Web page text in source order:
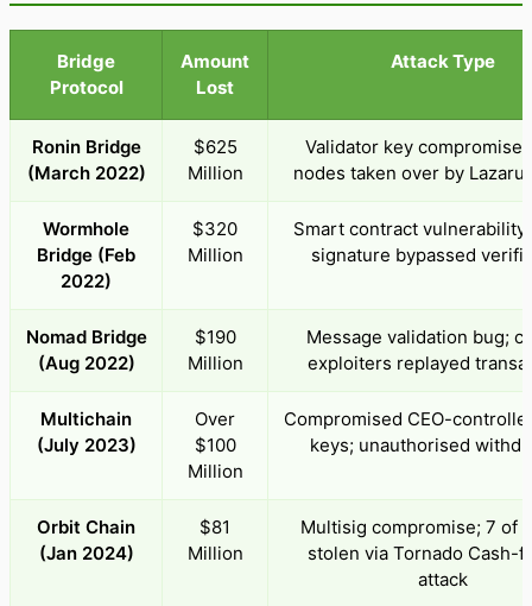
Bridge
Protocol
Amount
Lost
Attack Type
Ronin Bridge
(March 2022)
$625
Million
Validator key compromise;
nodes taken over by
Wormhole
Bridge (Feb
2022)
$320
Million
Smart contract
signature bypassed
Nomad Bridge
(Aug 2022)
$190
Million
Message validation bug;
exploiters replayed
Multichain
(July 2023)
Over
$100
Million
Compromised CEO-
keys; unauthorised
Orbit Chain
(Jan 2024)
$81
Million
Multisig compromise; 7 of
stolen via Tornado Cash-
attack